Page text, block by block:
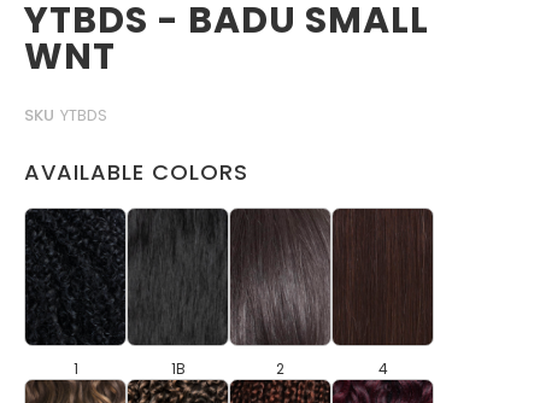
YTBDS - BADU SMALL
WNT
SKU YTBDS
AVAILABLE COLORS
1 1B 2 4
of
the
images